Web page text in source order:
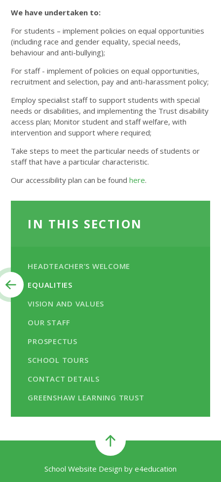
We have undertaken to:
For students – implement policies on equal opportunities
(including race and gender equality, special needs,
behaviour and anti-bullying);
For staff - implement of policies on equal opportunities,
recruitment and selection, pay and anti-harassment policy;
Employ specialist staff to support students with special
needs or disabilities, and implementing the Trust disability
access plan; Monitor student and staff welfare, with
intervention and support where required;
Take steps to meet the particular needs of students or
staff that have a particular characteristic.
Our accessibility plan can be foundhere.
IN THIS SECTION
HEADTEACHER’S WELCOME
EQUALITIES
VISION AND VALUES
OUR STAFF
PROSPECTUS
SCHOOL TOURS
CONTACT DETAILS
GREENSHAW LEARNING TRUST
School Website Design by e4education